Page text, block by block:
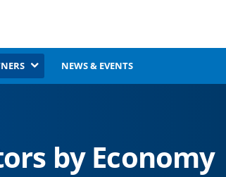
NEWS & EVENTS
by Economy